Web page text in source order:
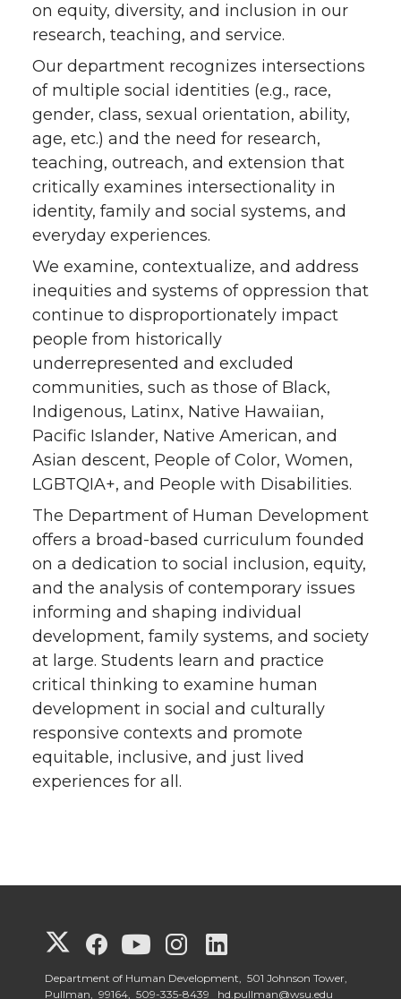
on equity, diversity, and inclusion in our
research, teaching, and service.
Our department recognizes intersections
of multiple social identities (e.g., race,
gender, class, sexual orientation, ability,
age, etc.) and the need for research,
teaching, outreach, and extension that
critically examines intersectionality in
identity, family and social systems, and
everyday experiences.
We examine, contextualize, and address
inequities and systems of oppression that
continue to disproportionately impact
people from historically
underrepresented and excluded
communities, such as those of Black,
Indigenous, Latinx, Native Hawaiian,
Pacific Islander, Native American, and
Asian descent, People of Color, Women,
LGBTQIA+, and People with Disabilities.
The Department of Human Development
offers a broad-based curriculum founded
on a dedication to social inclusion, equity,
and the analysis of contemporary issues
informing and shaping individual
development, family systems, and society
at large. Students learn and practice
critical thinking to examine human
development in social and culturally
responsive contexts and promote
equitable, inclusive, and just lived
experiences for all.
G
o
G
o
G
o
G
o
o
Department of Human Development, 501 Johnson Tower,
Pullman, 99164, 509-335-8439 hd.pullman@wsu.edu